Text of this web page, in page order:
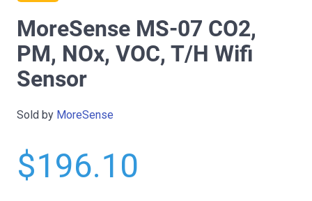
MoreSense MS-07 CO2,
PM, NOx, VOC, T/H Wifi
Sensor
Sold by MoreSense
$196.10